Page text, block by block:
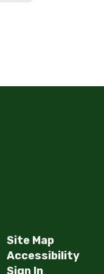
Site Map
Accessibility
Sign In